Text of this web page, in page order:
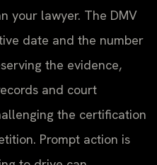
your lawyer. The DMV
date and the number
the evidence,
and court
the certification
Prompt action is